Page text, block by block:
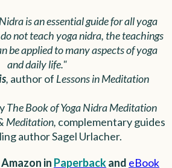
is an essential guide for all yoga
not teach yoga nidra, the teachings
be applied to many aspects of yoga
and daily life."
, author of Lessons in Meditation
The Book of Yoga Nidra Meditation
Meditation, complementary guides
author Sagel Urlacher.
in Paperbackand eBook